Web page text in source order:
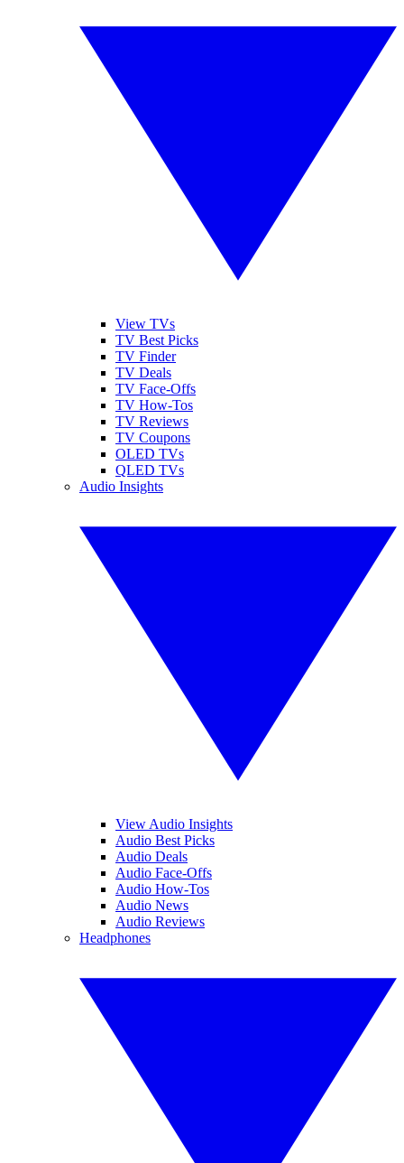
View TVs
TV Best Picks
TV Finder
TV Deals
TV Face-Offs
TV How-Tos
TV Reviews
TV Coupons
OLED TVs
QLED TVs
Audio Insights
View Audio Insights
Audio Best Picks
Audio Deals
Audio Face-Offs
Audio How-Tos
Audio News
Audio Reviews
Headphones